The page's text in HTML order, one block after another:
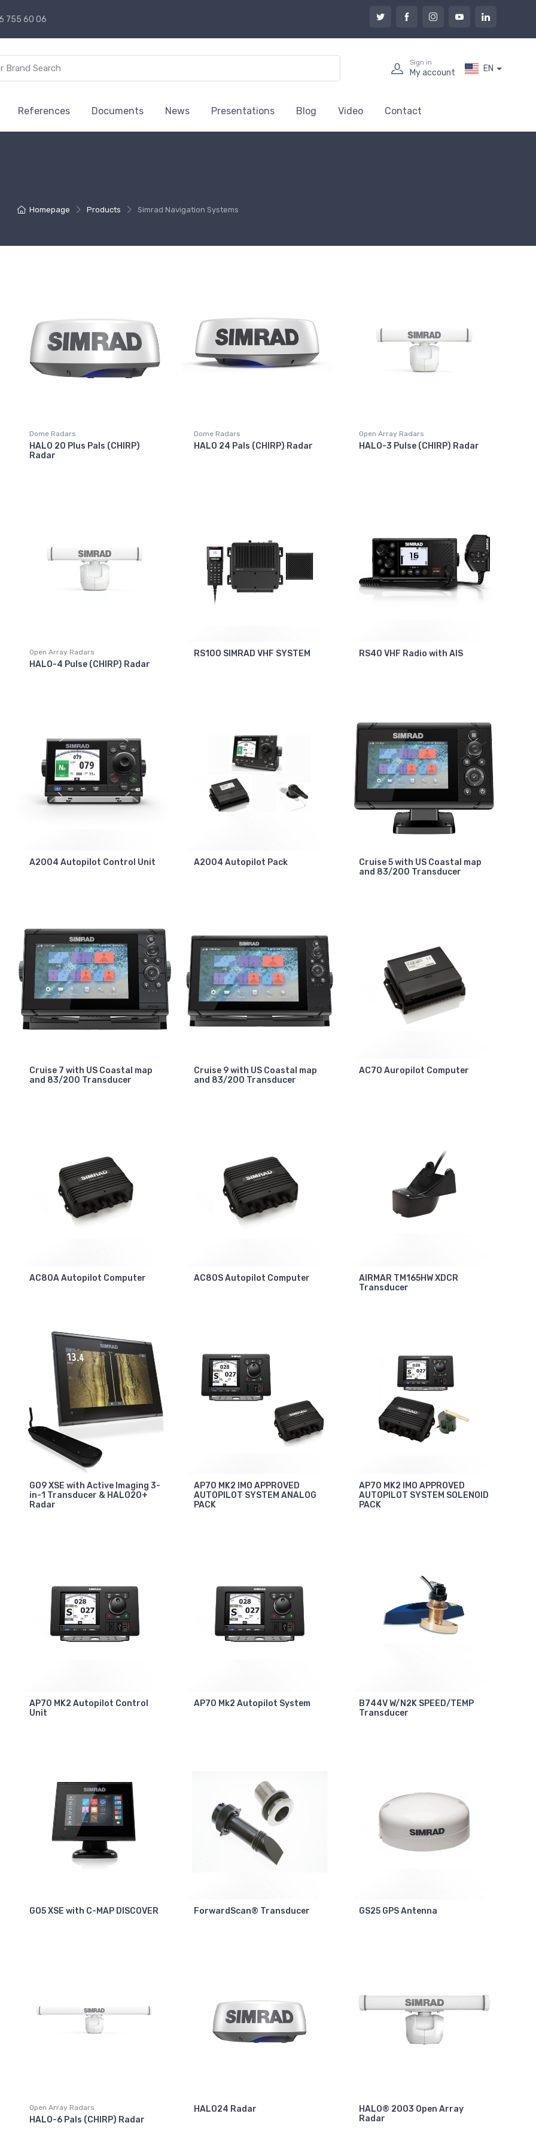
755 60 06
Sign in
My account EN
References Documents News Presentations Blog Video Contact
Homepage Products Simrad Navigation Systems
Dome Radars
HALO 20 Plus Pals (CHIRP)
Radar
Dome Radars
HALO 24 Pals (CHIRP) Radar
Open Array Radars
HALO-3 Pulse (CHIRP) Radar
Open Array Radars
HALO-4 Pulse (CHIRP) Radar
RS100 SIMRAD VHF SYSTEM RS40 VHF Radio with AIS
A2004 Autopilot Control Unit A2004 Autopilot Pack
Cruise 5 with US Coastal map
and 83/200 Transducer
Cruise 7 with US Coastal map
and 83/200 Transducer
Cruise 9 with US Coastal map
and 83/200 Transducer
AC70 Auropilot Computer
AC80A Autopilot Computer AC80S Autopilot Computer
AIRMAR TM165HW XDCR
Transducer
GO9 XSE with Active Imaging 3-
in-1 Transducer & HALO20+
Radar
AP70 MK2 IMO APPROVED
AUTOPILOT SYSTEM ANALOG
PACK
AP70 MK2 IMO APPROVED
AUTOPILOT SYSTEM SOLENOID
PACK
AP70 MK2 Autopilot Control
Unit
AP70 Mk2 Autopilot System
B744V W/N2K SPEED/TEMP
Transducer
GO5 XSE with C-MAP DISCOVER ForwardScan® Transducer GS25 GPS Antenna
Open Array Radars
HALO-6 Pals (CHIRP) Radar
HALO24 Radar
HALO® 2003 Open Array
Radar